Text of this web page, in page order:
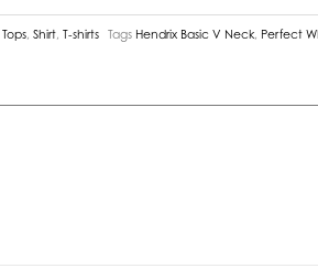
Tops ,Shirt ,T-shirts Tags Hendrix Basic V Neck Perfect